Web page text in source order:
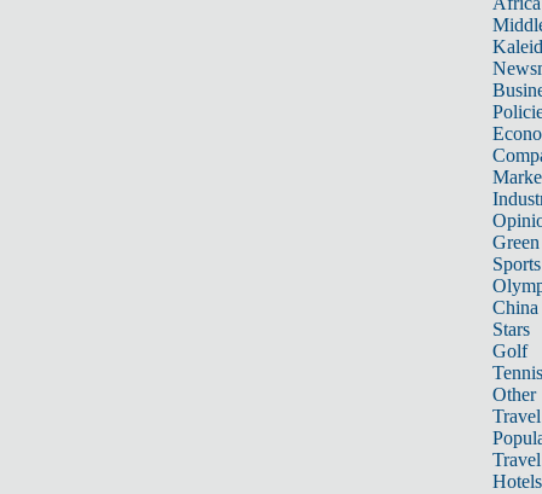
Sports
China
Stars
Golf
Tennis
Other
Travel
Hotels